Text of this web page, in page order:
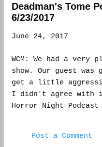
their
work
It
the
because
Deadman's Tome
6/23/2017
June 24, 2017
WCM: We had a very
show. Our guest
get a little
I didn't agree with
Horror Night
had a horror game
Post a Comment